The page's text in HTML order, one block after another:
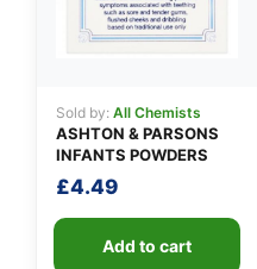
Sold by: All Chemists
ASHTON & PARSONS
INFANTS POWDERS
£4.49
Add to cart